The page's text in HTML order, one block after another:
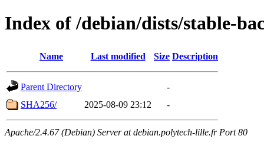
Index of /debian/dists/stable-
Name Last modified Size Description
Parent Directory
-
SHA256/
2025-08-09 23:12 -
Apache/2.4.67 (Debian) Server at debian.polytech-lille.fr Port 80